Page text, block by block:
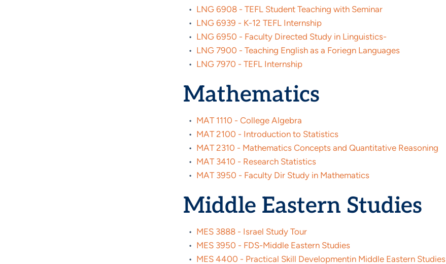
• LNG 6908 - TEFL Student Teaching with Seminar
• LNG 6939 - K-12 TEFL Internship
• LNG 6950 - Faculty Directed Study in Linguistics-
• LNG 7900 - Teaching English as a Foriegn Languages
• LNG 7970 - TEFL Internship
Mathematics
• MAT 1110 - College Algebra
• MAT 2100 - Introduction to Statistics
• MAT 2310 - Mathematics Concepts and Quantitative Reasoning
• MAT 3410 - Research Statistics
• MAT 3950 - Faculty Dir Study in Mathematics
Middle Eastern Studies
• MES 3888 - Israel Study Tour
• MES 3950 - FDS-Middle Eastern Studies
• MES 4400 - Practical Skill Developmentin Middle Eastern Studies